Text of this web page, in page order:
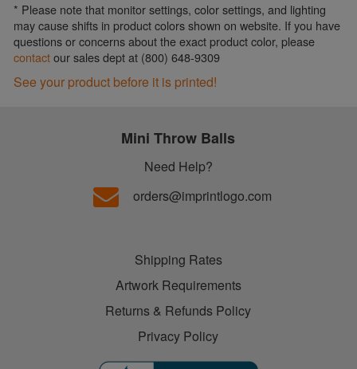
* Please note that monitor settings, color settings, and lighting
may cause shifts in product colors shown on website. If you have
questions or concerns about the exact product color, please
contactour sales dept at (800) 648-9309
See your product before it is printed!
Mini Throw Balls
Need Help?
orders@imprintlogo.com
Shipping Rates
Artwork Requirements
Returns & Refunds Policy
Privacy Policy